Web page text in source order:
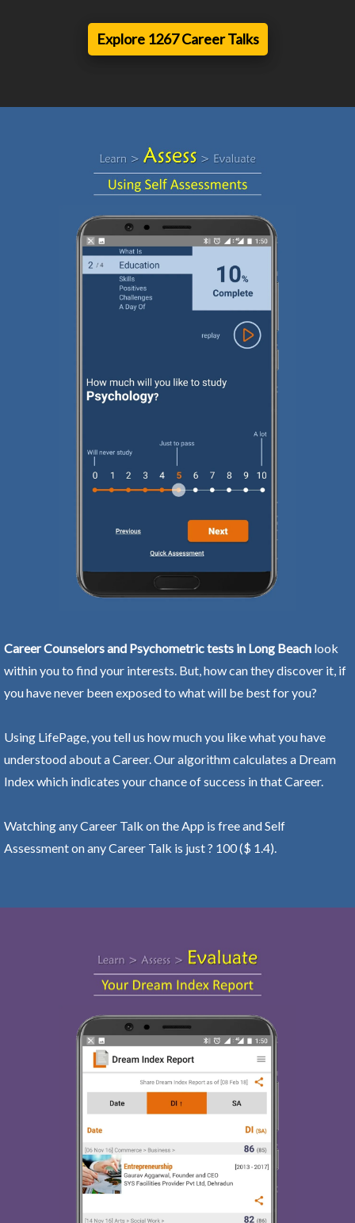
Explore 1267 Career Talks
Career Counselors and Psychometric tests in Long Beach look
within you to find your interests. But, how can they discover it, if
you have never been exposed to what will be best for you?
Using LifePage, you tell us how much you like what you have
understood about a Career. Our algorithm calculates a Dream
Index which indicates your chance of success in that Career.
Watching any Career Talk on the App is free and Self
Assessment on any Career Talk is just ? 100 ($ 1.4).